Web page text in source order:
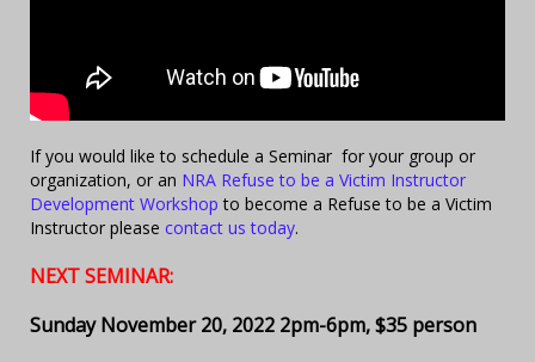
If you would like to schedule a Seminar for your group or
organization, or an NRA Refuse to be a Victim Instructor
Development Workshop to become a Refuse to be a Victim
Instructor please contact us today.
NEXT SEMINAR:
Sunday November 20, 2022 2pm-6pm, $35 person